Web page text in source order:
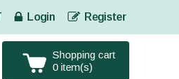
Login Register
Shopping cart
0 item(s)